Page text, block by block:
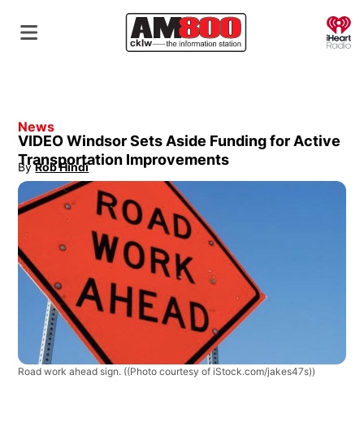
News
VIDEO Windsor Sets Aside Funding for Active
Transportation Improvements
By Rob Hindi
Opens in new window
Road work ahead sign. ((Photo courtesy of iStock.com/jakes47s))